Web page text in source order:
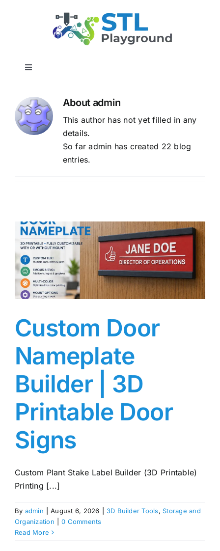
Toggle
3D Builder Utilities
Report a Bug
About admin
This author has not yet filled in any
details.
So far admin has created 22 blog
entries.
Custom Door
Nameplate
Builder | 3D
Printable Door
Signs
Custom Plant Stake Label Builder (3D Printable)
Printing [...]
By admin August 6, 2026 3D Builder Tools,Storage and
Organization
0 Comments
Read More